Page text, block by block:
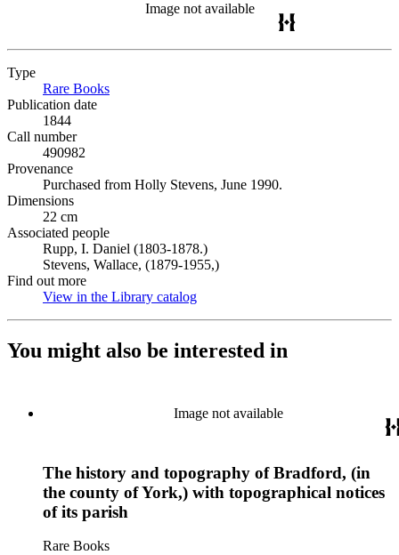
Image not available
Type
Rare Books
Publication date
1844
Call number
490982
Provenance
Purchased from Holly Stevens, June 1990.
Dimensions
22 cm
Associated people
Rupp, I. Daniel (1803-1878.)
Stevens, Wallace, (1879-1955,)
Find out more
View in the Library catalog
You might also be interested in
Image not available
The history and topography of Bradford, (in
the county of York,) with topographical notices
of its parish
Rare Books